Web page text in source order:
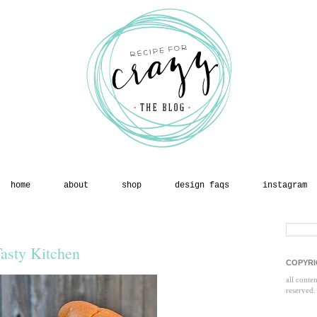
home about shop design faqs instagram
Kitchen
all
reserved.